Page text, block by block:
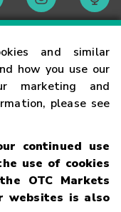
and similar
how you use our
marketing and
please see
continued use
use of cookies
OTC Markets
websites is also